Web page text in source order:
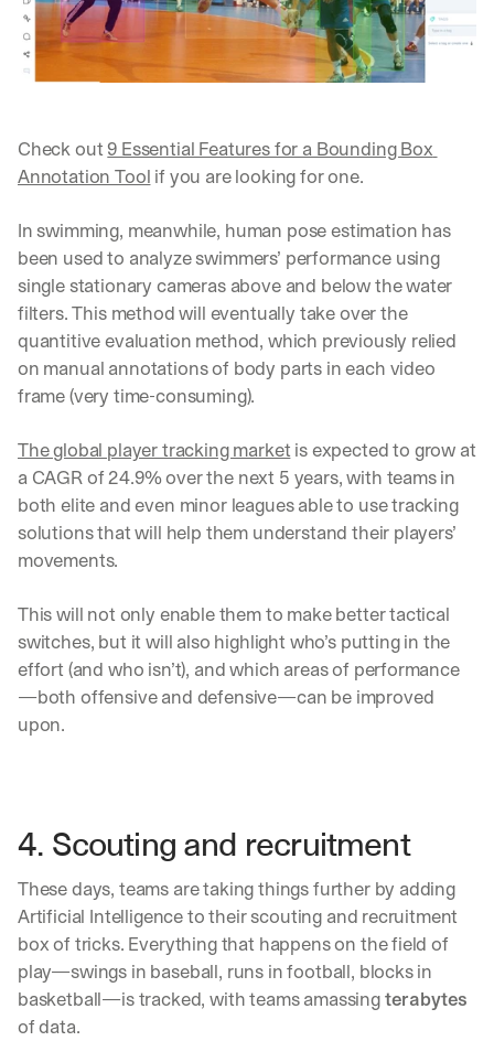
Check out 9 Essential Features for a Bounding Box
Annotation Tool if you are looking for one.
In swimming, meanwhile, human pose estimation has
been used to analyze swimmers’ performance using
single stationary cameras above and below the water
filters. This method will eventually take over the
quantitive evaluation method, which previously relied
on manual annotations of body parts in each video
frame (very time-consuming).
The global player tracking market is expected to grow at
a CAGR of 24.9% over the next 5 years, with teams in
both elite and even minor leagues able to use tracking
solutions that will help them understand their players’
movements.
This will not only enable them to make better tactical
switches, but it will also highlight who’s putting in the
effort (and who isn’t), and which areas of performance
—both offensive and defensive—can be improved
upon.
4. Scouting and recruitment
These days, teams are taking things further by adding
Artificial Intelligence to their scouting and recruitment
box of tricks. Everything that happens on the field of
play—swings in baseball, runs in football, blocks in
basketball—is tracked, with teams amassing terabytes
of data.
Let’s
stay
in
e
t
e
l
a
t
e
s
t
i
i
g
h
s
a
g
e
n
e
i
v
e
r
e
d
W
h
a
u
b
r
i
b
e
s
g
:
01 Clear takes on what’s
03 Real examples of how